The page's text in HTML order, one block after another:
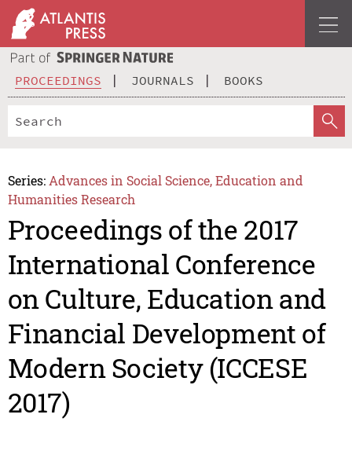
PROCEEDINGS JOURNALS BOOKS
Series: Advances in Social Science, Education and
Humanities Research
Proceedings of the 2017
International Conference
on Culture, Education and
Financial Development of
Modern Society (ICCESE
2017)